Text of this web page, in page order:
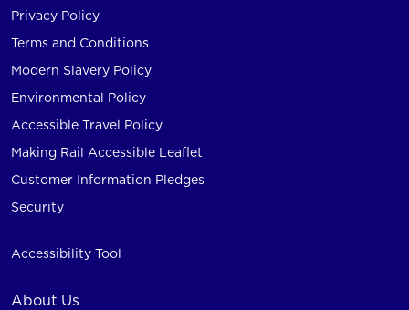
Privacy Policy
Terms and Conditions
Modern Slavery Policy
Environmental Policy
Accessible Travel Policy
Making Rail Accessible Leaflet
Customer Information Pledges
Security
Accessibility Tool
About Us